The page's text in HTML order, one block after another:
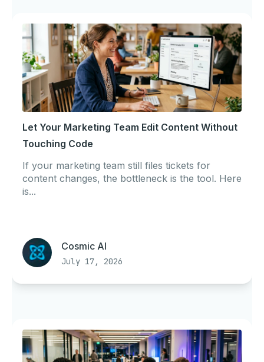
Let Your Marketing Team Edit Content Without
Touching Code
If your marketing team still files tickets for
content changes, the bottleneck is the tool. Here
is...
Cosmic AI
July 17, 2026